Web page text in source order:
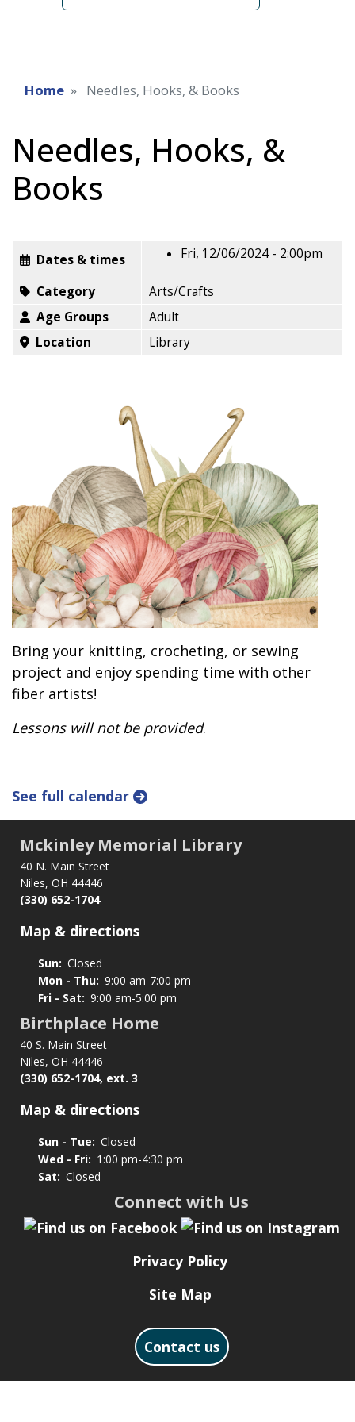
Home Needles, Hooks, & Books
Needles, Hooks, &
Books
Dates & times Fri, 12/06/2024 - 2:00pm
Category
Arts/Crafts
Age Groups
Adult
Location
Library
Bring your knitting, crocheting, or sewing
project and enjoy spending time with other
fiber artists!
Lessons will not be provided.
See full calendar
Mckinley Memorial Library
40 N. Main Street
Niles, OH 44446
(330) 652-1704
Map & directions
Sun: Closed
Mon - Thu: 9:00 am-7:00 pm
Fri - Sat: 9:00 am-5:00 pm
Birthplace Home
40 S. Main Street
Niles, OH 44446
(330) 652-1704, ext. 3
Map & directions
Sun - Tue: Closed
Wed - Fri: 1:00 pm-4:30 pm
Sat: Closed
Connect with Us
Privacy Policy
Site Map
Contact us